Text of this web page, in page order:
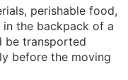
perishable food,
the backpack of a
be transported
before the moving